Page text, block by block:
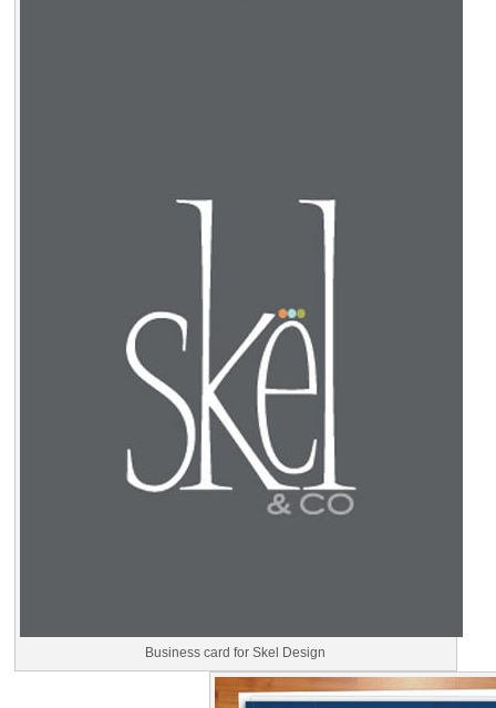
Business card for Skel Design